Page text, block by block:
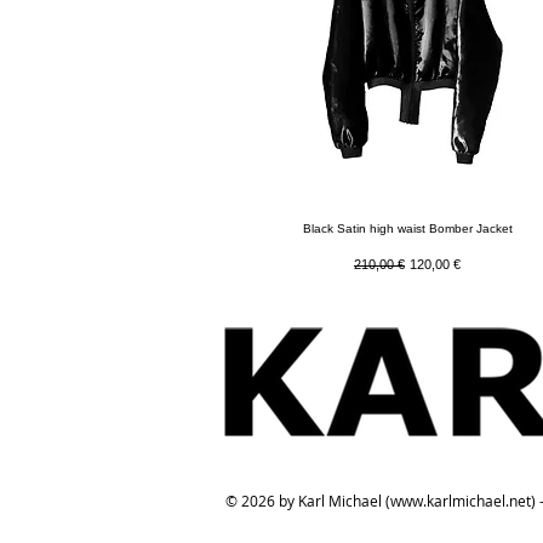
Quick View
Black Satin high waist Bomber Jacket
Regular Price
210,00 € Sale Price
120,00 €
© 2026 by Karl Michael (www.karlmichael.net)